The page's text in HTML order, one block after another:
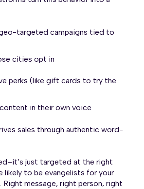
geo-targeted campaigns tied to
cities opt in
perks (like gift cards to try the
in their own voice
sales through authentic word-
just targeted at the right
likely to be evangelists for your
Right message, right person, right